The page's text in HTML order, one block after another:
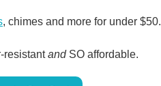
, chimes and more for under $50.
resistantandSO affordable.